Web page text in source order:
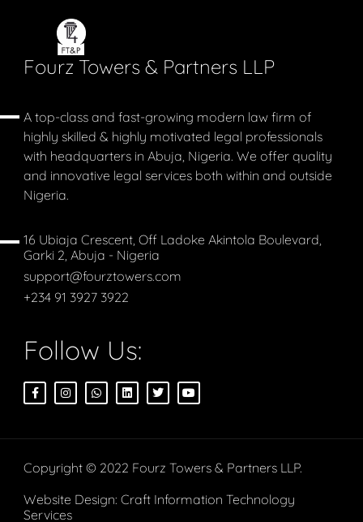
Fourz Towers & Partners LLP
A top-class and fast-growing modern law firm of
highly skilled & highly motivated legal professionals
with headquarters in Abuja, Nigeria. We offer quality
and innovative legal services both within and outside
Nigeria.
16 Ubiaja Crescent, Off Ladoke Akintola Boulevard,
Garki 2, Abuja - Nigeria
support@fourztowers.com
+234 91 3927 3922
Follow Us:
Copyright © 2022 Fourz Towers & Partners LLP.
Website Design:Craft Information Technology
Services